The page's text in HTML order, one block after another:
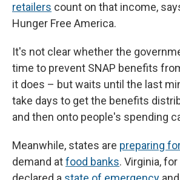
retailers count on that income,
Hunger Free America.
It's not clear whether the
time to prevent SNAP benefits
it does – but waits until the last
take days to get the benefits
and then onto people's spending
Meanwhile, states are preparing
demand atfood banks. Virginia,